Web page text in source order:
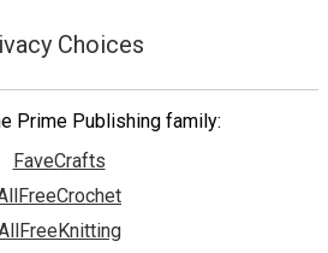
Choices
Prime Publishing family:
FaveCrafts